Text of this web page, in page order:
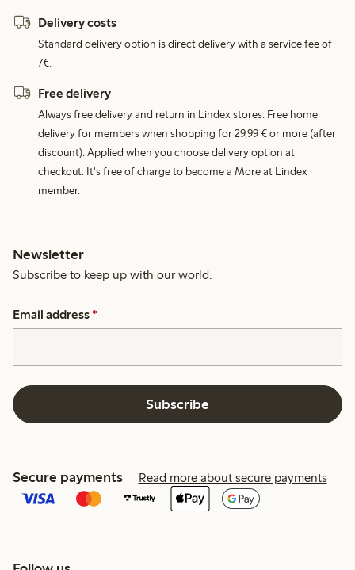
Delivery costs
Standard delivery option is direct delivery with a service fee of
7€.
Free delivery
Always free delivery and return in Lindex stores. Free home
delivery for members when shopping for 29,99 € or more (after
discount). Applied when you choose delivery option at
checkout. It's free of charge to become a More at Lindex
member.
Newsletter
Subscribe to keep up with our world.
Email address *
Subscribe
Secure payments Read more about secure payments